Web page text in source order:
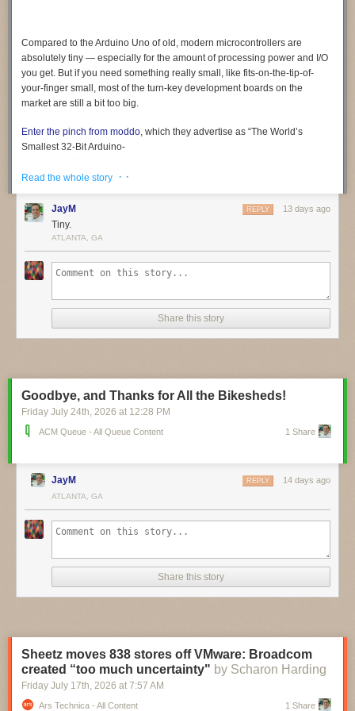
Compared to the Arduino Uno of old, modern microcontrollers are
absolutely tiny — especially for the amount of processing power and I/O
you get. But if you need something really small, like fits-on-the-tip-of-
your-finger small, most of the turn-key development boards on the
market are still a bit too big.
Enter the pinch from moddo, which they advertise as “The World’s
Smallest 32-Bit Arduino-
certainly can’t think of a smaller one. At least not a complete solution like
this, which offers native USB and 15 GPIO pins in addition to the usual
suspects like SPI, I2C, PWM, and UART. In fact, it’s so small that it even
includes a breakout board to make prototyping a bit easier.
probably be working around the relatively limited specs of the SAMD11.
The ARM Cortex-M0+ under the hood tops out at 48 MHz, and there’s
Still, not bad for something that occupies roughly the same surface area
are already available, and it looks like board design files aren’t far
Read the whole story · ·
JayM 13 days ago
REPLY
Tiny.
ATLANTA, GA
Share this story
Goodbye, and Thanks for All the Bikesheds!
Friday July 24th, 2026 at 12:28 PM
ACM Queue - All Queue Content 1 Share
JayM 14 days ago
REPLY
ATLANTA, GA
Share this story
Sheetz moves 838 stores off VMware: Broadcom
created “too much uncertainty" by Scharon Harding
Friday July 17th, 2026 at 7:57 AM
Ars Technica - All Content 1 Share